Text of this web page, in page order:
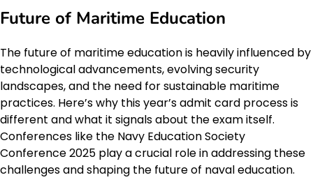
Future of Maritime Education
The future of maritime education is heavily influenced by
technological advancements, evolving security
landscapes, and the need for sustainable maritime
practices. Here’s why this year’s admit card process is
different and what it signals about the exam itself.
Conferences like the Navy Education Society
Conference 2025 play a crucial role in addressing these
challenges and shaping the future of naval education.